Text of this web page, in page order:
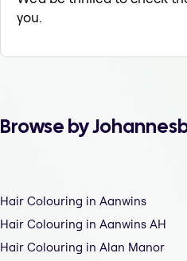
you.
Browse by
Hair Colouring in Aanwins
Hair Colouring in Aanwins AH
Hair Colouring in Alan Manor